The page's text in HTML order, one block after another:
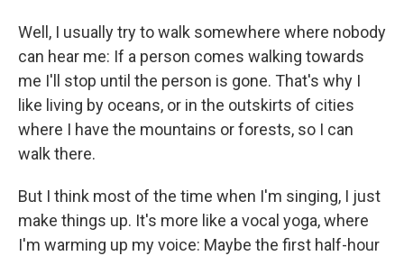
Well, I usually try to walk somewhere where nobody
can hear me: If a person comes walking towards
me I'll stop until the person is gone. That's why I
like living by oceans, or in the outskirts of cities
where I have the mountains or forests, so I can
walk there.
But I think most of the time when I'm singing, I just
make things up. It's more like a vocal yoga, where
I'm warming up my voice: Maybe the first half-hour